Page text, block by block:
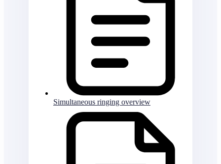
Simultaneous ringing overview